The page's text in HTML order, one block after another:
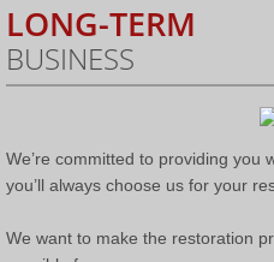
LONG-TERM
BUSINESS
We’re committed to providing you
you’ll always choose us for your
We want to make the restoration